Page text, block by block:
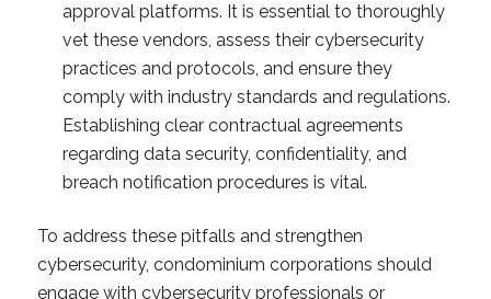
approval platforms. It is essential to thoroughly
vet these vendors, assess their cybersecurity
practices and protocols, and ensure they
comply with industry standards and regulations.
Establishing clear contractual agreements
regarding data security, confidentiality, and
breach notification procedures is vital.
To address these pitfalls and strengthen
cybersecurity, condominium corporations should
engage with cybersecurity professionals or